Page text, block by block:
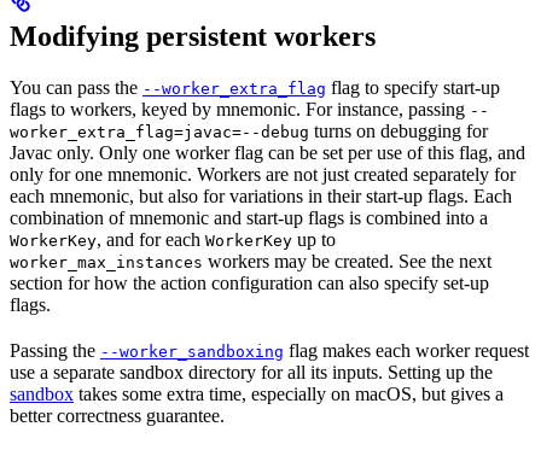
Modifying persistent workers
You can pass the --worker_extra_flag flag to specify start-up
flags to workers, keyed by mnemonic. For instance, passing --
worker_extra_flag=javac=--debug turns on debugging for
Javac only. Only one worker flag can be set per use of this flag, and
only for one mnemonic. Workers are not just created separately for
each mnemonic, but also for variations in their start-up flags. Each
combination of mnemonic and start-up flags is combined into a
WorkerKey, and for each WorkerKey up to
worker_max_instances workers may be created. See the next
section for how the action configuration can also specify set-up
flags.
Passing the --worker_sandboxing flag makes each worker request
use a separate sandbox directory for all its inputs. Setting up the
sandbox takes some extra time, especially on macOS, but gives a
better correctness guarantee.